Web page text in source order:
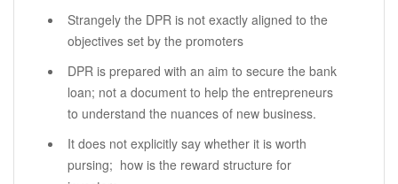
Strangely the DPR is not exactly aligned to the
objectives set by the promoters
DPR is prepared with an aim to secure the bank
loan; not a document to help the entrepreneurs
to understand the nuances of new business.
It does not explicitly say whether it is worth
pursing; how is the reward structure for